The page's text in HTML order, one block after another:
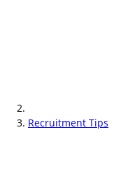
Recruitment Tips